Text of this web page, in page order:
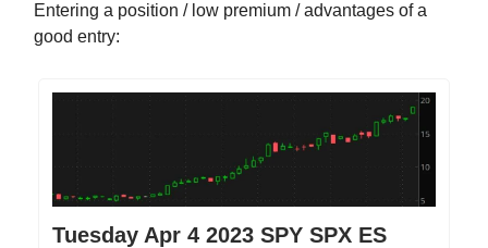
Entering a position / low premium / advantages of a
good entry:
Tuesday Apr 4 2023 SPY SPX ES